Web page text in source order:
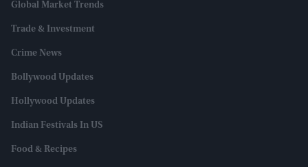
Global Market Trends
Trade & Investment
Crime News
Bollywood Updates
Hollywood Updates
Indian Festivals In US
Food & Recipes